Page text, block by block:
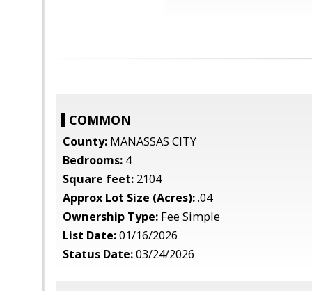
COMMON
County: MANASSAS CITY
Bedrooms: 4
Square feet: 2104
Approx Lot Size (Acres):.04
Ownership Type: Fee Simple
List Date:01/16/2026
Status Date:03/24/2026